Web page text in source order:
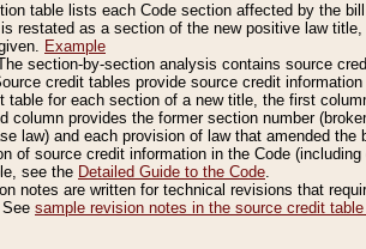
table lists each Code section affected by the
restated as a section of the new positive law
Example
section-by-section analysis contains source
credit tables provide source credit
table for each section of a new title, the first
column provides the former section number
law) and each provision of law that amended the
of source credit information in the Code
see the Detailed Guide to the Code.
notes are written for technical revisions that
sample revision notes in the source credit